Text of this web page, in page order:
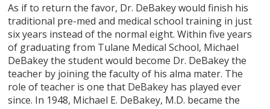
As if to return the favor, Dr. DeBakey would finish his
traditional pre-med and medical school training in just
six years instead of the normal eight. Within five years
of graduating from Tulane Medical School, Michael
DeBakey the student would become Dr. DeBakey the
teacher by joining the faculty of his alma mater. The
role of teacher is one that DeBakey has played ever
since. In 1948, Michael E. DeBakey, M.D. became the